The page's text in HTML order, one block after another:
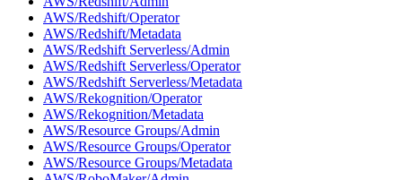
AWS/Redshift/Operator
AWS/Redshift/Metadata
AWS/Redshift Serverless/Admin
AWS/Redshift Serverless/Operator
AWS/Redshift Serverless/Metadata
AWS/Rekognition/Operator
AWS/Rekognition/Metadata
AWS/Resource Groups/Admin
AWS/Resource Groups/Operator
AWS/Resource Groups/Metadata